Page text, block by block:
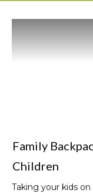
Family
Children
Taking your kids